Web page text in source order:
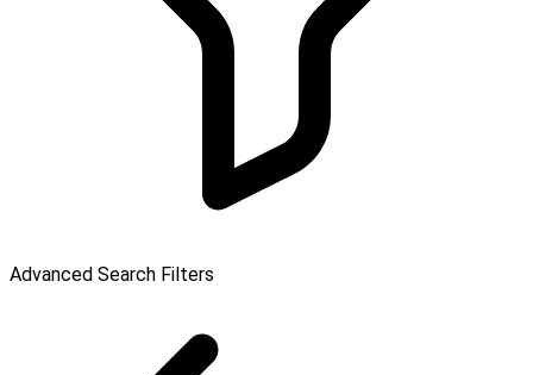
Advanced Search Filters